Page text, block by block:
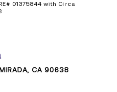
01375844 with Circa
CA 90638